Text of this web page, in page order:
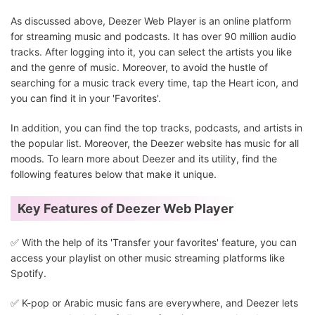
As discussed above, Deezer Web Player is an online platform
for streaming music and podcasts. It has over 90 million audio
tracks. After logging into it, you can select the artists you like
and the genre of music. Moreover, to avoid the hustle of
searching for a music track every time, tap the Heart icon, and
you can find it in your 'Favorites'.
In addition, you can find the top tracks, podcasts, and artists in
the popular list. Moreover, the Deezer website has music for all
moods. To learn more about Deezer and its utility, find the
following features below that make it unique.
Key Features of Deezer Web Player
✅️ With the help of its 'Transfer your favorites' feature, you can
access your playlist on other music streaming platforms like
Spotify.
✅️ K-pop or Arabic music fans are everywhere, and Deezer lets